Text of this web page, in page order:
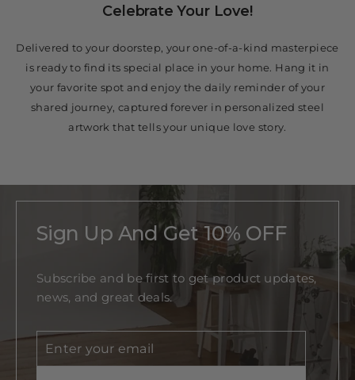
Celebrate Your Love!
Delivered to your doorstep, your one-of-a-kind masterpiece
is ready to find its special place in your home. Hang it in
your favorite spot and enjoy the daily reminder of your
shared journey, captured forever in personalized steel
artwork that tells your unique love story.
Sign Up And Get 10% OFF
Subscribe and be first to get product updates,
news, and great deals.
Enter
your
Subscribe